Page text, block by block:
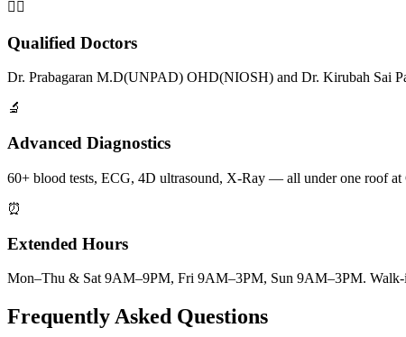
👨‍⚕️
Qualified Doctors
Dr. Prabagaran M.D(UNPAD) OHD(NIOSH) and Dr. Kirubah Sai
🔬
Advanced Diagnostics
60+ blood tests, ECG, 4D ultrasound, X-Ray — all under one roof at
⏰
Extended Hours
Mon–Thu & Sat 9AM–9PM, Fri 9AM–3PM, Sun 9AM–3PM. Walk-
Frequently Asked Questions